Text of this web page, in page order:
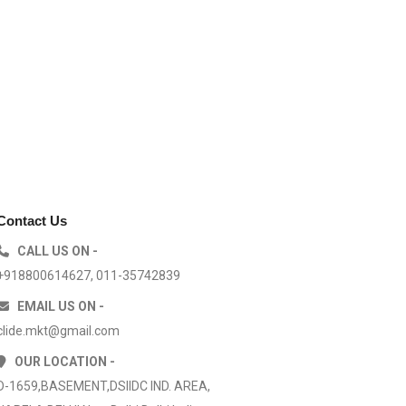
Us
CALL US ON -
011-35742839
EMAIL US ON -
OUR LOCATION -
1659,BASEMENT,DSIIDC IND. AREA,